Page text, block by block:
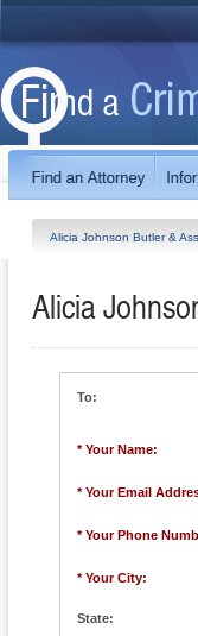
Alicia Johnson Butler &
Alicia
To:
* Your Name:
* Your Email
* Your Phone
* Your City:
State: